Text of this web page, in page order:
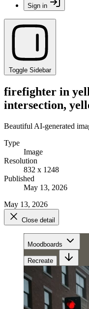
Sign in
Toggle Sidebar
firefighter in
intersection,
Beautiful AI-generated
Type
Image
Resolution
832 x 1248
Published
May 13, 2026
May 13, 2026
Close detail
Moodboards
Recreate